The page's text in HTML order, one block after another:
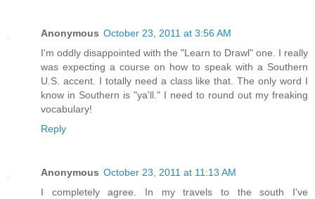
Anonymous October 23, 2011 at 3:56 AM
I'm oddly disappointed with the "Learn to Drawl" one. I really
was expecting a course on how to speak with a Southern
U.S. accent. I totally need a class like that. The only word I
know in Southern is "ya'll." I need to round out my freaking
vocabulary!
Reply
Anonymous October 23, 2011 at 11:13 AM
I completely agree. In my travels to the south I've